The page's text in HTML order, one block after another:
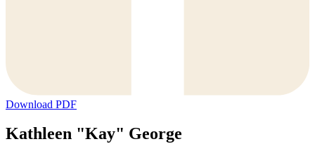
Download PDF
Kathleen "Kay" George